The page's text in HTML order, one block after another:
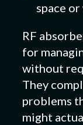
space
RF
for
without
They
problems
might